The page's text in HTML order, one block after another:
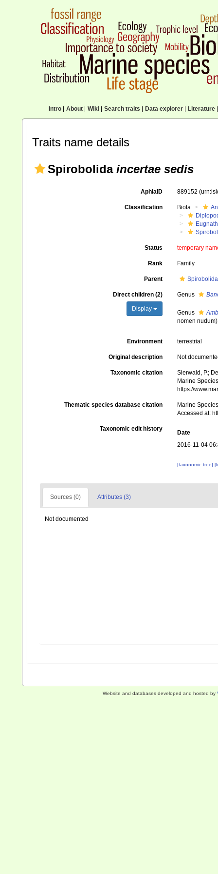
Intro| About| Wiki| Search traits Data explorer| Literature|
Traits name details
Spirobolida incertae sedis
AphiaID 889152
Classification Biota
Status temporary
Rank Family
Parent Spirobolida
Direct children (2)
Display
Genus
Genus
nomen nudum)
Environment terrestrial
Original description Not
Taxonomic citation
Sierwald, P.;
Marine
https://
Thematic species database citation
Marine
Accessed at:
Taxonomic edit history
Date
2016-11-04
[taxonomic tree]
Sources (0) Attributes (3)
Not documented
Website and databases developed and hosted by